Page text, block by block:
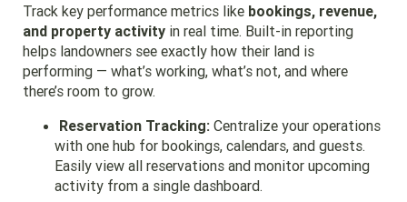
Track key performance metrics like bookings, revenue,
and property activityin real time. Built-in reporting
helps landowners see exactly how their land is
performing — what’s working, what’s not, and where
there’s room to grow.
Reservation Tracking:Centralize your operations
with one hub for bookings, calendars, and guests.
Easily view all reservations and monitor upcoming
activity from a single dashboard.